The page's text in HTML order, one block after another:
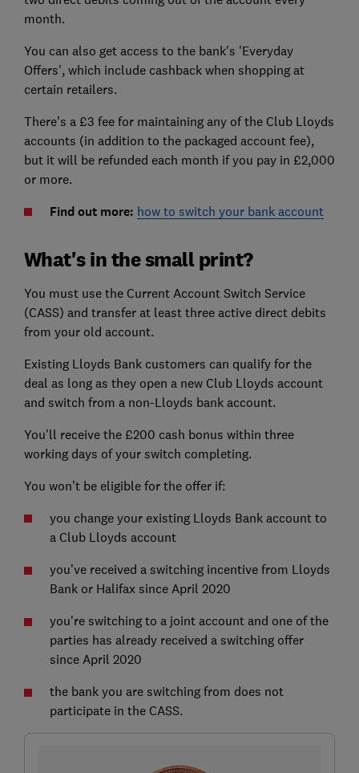
month.
You can also get access to the bank's 'Everyday
Offers', which include cashback when shopping at
certain retailers.
There’s a £3 fee for maintaining any of the Club Lloyds
accounts (in addition to the packaged account fee),
but it will be refunded each month if you pay in £2,000
or more.
Find out more: how to switch your bank account
What's in the small print?
You must use the Current Account Switch Service
(CASS) and transfer at least three active direct debits
from your old account.
Existing Lloyds Bank customers can qualify for the
deal as long as they open a new Club Lloyds account
and switch from a non-Lloyds bank account.
You'll receive the £200 cash bonus within three
working days of your switch completing.
You won’t be eligible for the offer if:
you change your existing Lloyds Bank account to
a Club Lloyds account
you’ve received a switching incentive from Lloyds
Bank or Halifax since April 2020
you're switching to a joint account and one of the
parties has already received a switching offer
since April 2020
the bank you are switching from does not
participate in the CASS.